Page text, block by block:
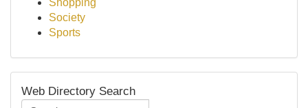
Shopping
Society
Sports
Web Directory Search